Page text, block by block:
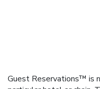
Guest Reservations™ is